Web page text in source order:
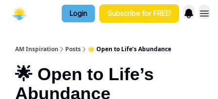
Login Subscribe for FREE!
AM Inspiration Posts 🌟 Open to Life’s Abundance
🌟 Open to Life’s
Abundance